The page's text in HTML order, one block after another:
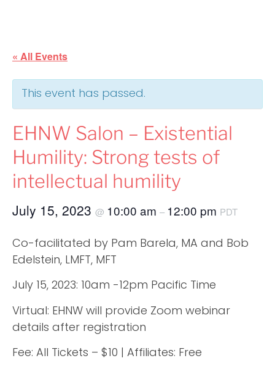
« All Events
This event has passed.
EHNW Salon – Existential
Humility: Strong tests of
intellectual humility
July 15, 2023 @ 10:00 am – 12:00 pm PDT
Co-facilitated by Pam Barela, MA and Bob
Edelstein, LMFT, MFT
July 15, 2023: 10am -12pm Pacific Time
Virtual: EHNW will provide Zoom webinar
details after registration
Fee: All Tickets – $10 | Affiliates: Free